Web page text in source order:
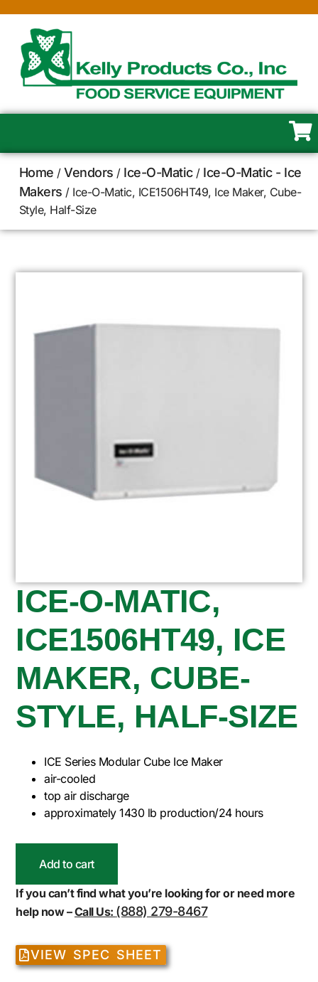
Home /Vendors / Ice-O-Matic/ Ice-O-Matic - Ice
Makers / Ice-O-Matic, ICE1506HT49, Ice Maker, Cube-
Style, Half-Size
ICE-O-MATIC,
ICE1506HT49, ICE
MAKER, CUBE-
STYLE, HALF-SIZE
ICE Series Modular Cube Ice Maker
air-cooled
top air discharge
approximately 1430 lb production/24 hours
Add to cart
If you can’t find what you’re looking for or need more
help now –Call Us: (888) 279-8467
VIEW SPEC SHEET